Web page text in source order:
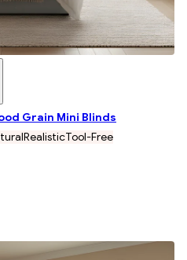
Grain Mini Blinds
RealisticTool-Free